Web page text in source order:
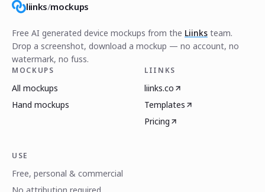
liinks/mockups
Free AI generated device mockups from the Liinks team.
Drop a screenshot, download a mockup — no account, no
watermark, no fuss.
MOCKUPS
All mockups
Hand mockups
LIINKS
liinks.co
Templates
Pricing
USE
Free, personal & commercial